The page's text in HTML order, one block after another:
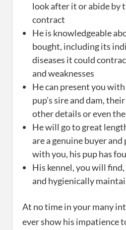
look after it or abide by
contract
He is knowledgeable
bought, including its
diseases it could
and weaknesses
He can present you
pup’s sire and dam,
other details or even
He will go to great
are a genuine buyer
with you, his pup has
His kennel, you will
and hygienically
At no time in your many
ever show his impatience